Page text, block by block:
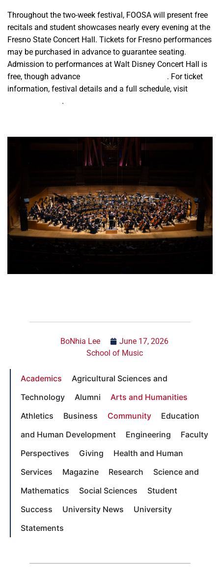
Throughout the two-week festival, FOOSA will present free
recitals and student showcases nearly every evening at the
Fresno State Concert Hall. Tickets for Fresno performances
may be purchased in advance to guarantee seating.
Admission to performances at Walt Disney Concert Hall is
free, though advance
. For ticket
information, festival details and a full schedule, visit
.
BoNhia Lee
June 17, 2026
School of Music
Academics
Agricultural Sciences and
Technology
Alumni
Arts and Humanities
Athletics
Business Community
Education
and Human Development
Engineering
Faculty
Perspectives
Giving
Health and Human
Services
Magazine Research
Science and
Mathematics
Social Sciences
Student
Success
University News
University
Statements